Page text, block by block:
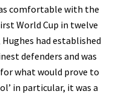
comfortable with the
World Cup in twelve
had established
defenders and was
what would prove to
in particular, it was a